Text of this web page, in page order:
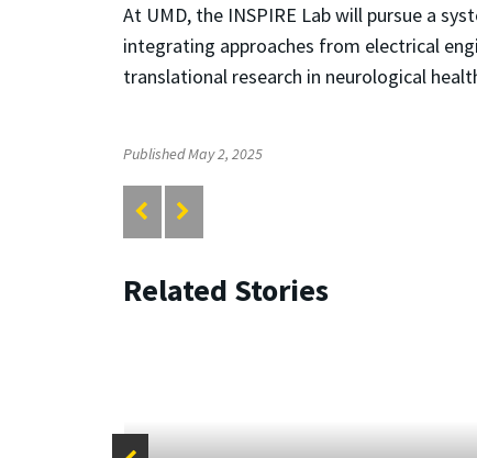
At UMD, the INSPIRE Lab will pursue a
integrating approaches from electrical
translational research in neurological
Published May 2, 2025
Related Stories